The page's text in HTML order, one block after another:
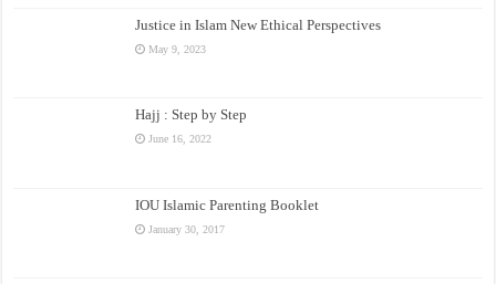
Justice in Islam New Ethical Perspectives
May 9, 2023
Hajj : Step by Step
June 16, 2022
IOU Islamic Parenting Booklet
January 30, 2017